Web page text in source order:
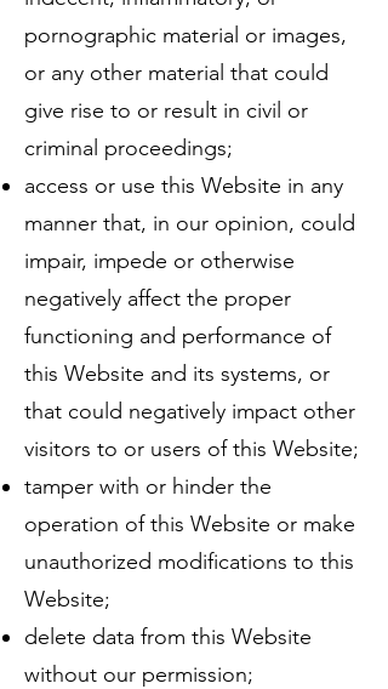
pornographic material or images,
or any other material that could
give rise to or result in civil or
criminal proceedings;
access or use this Website in any
manner that, in our opinion, could
impair, impede or otherwise
negatively affect the proper
functioning and performance of
this Website and its systems, or
that could negatively impact other
visitors to or users of this Website;
tamper with or hinder the
operation of this Website or make
unauthorized modifications to this
Website;
delete data from this Website
without our permission;